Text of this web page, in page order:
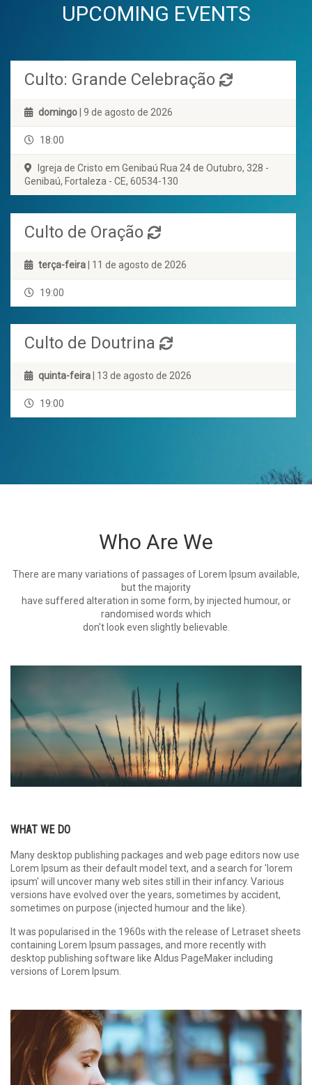
UPCOMING EVENTS
Culto: Grande Celebração
domingo | 9 de agosto de 2026
18:00
Igreja de Cristo em Genibaú Rua 24 de Outubro, 328 -
Genibaú, Fortaleza - CE, 60534-130
Culto de Oração
terça-feira| 11 de agosto de 2026
19:00
Culto de Doutrina
quinta-feira | 13 de agosto de 2026
19:00
Who Are We
There are many variations of passages of Lorem Ipsum available,
but the majority
have suffered alteration in some form, by injected humour, or
randomised words which
don't look even slightly believable.
WHAT WE DO
Many desktop publishing packages and web page editors now use
Lorem Ipsum as their default model text, and a search for 'lorem
ipsum' will uncover many web sites still in their infancy. Various
versions have evolved over the years, sometimes by accident,
sometimes on purpose (injected humour and the like).
It was popularised in the 1960s with the release of Letraset sheets
containing Lorem Ipsum passages, and more recently with
desktop publishing software like Aldus PageMaker including
versions of Lorem Ipsum.